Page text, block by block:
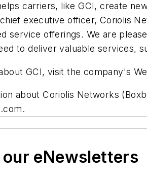
carriers, like GCI, create
executive officer, Coriolis
service offerings. We are
to deliver valuable services,
GCI, visit the company's
about Coriolis Networks
eNewsletters